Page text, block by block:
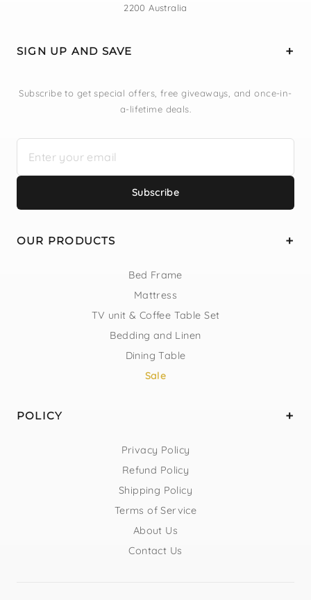
2200 Australia
SIGN UP AND SAVE
Subscribe to get special offers, free giveaways, and once-in-
a-lifetime deals.
Subscribe
OUR PRODUCTS
Bed Frame
Mattress
TV unit & Coffee Table Set
Bedding and Linen
Dining Table
Sale
POLICY
Privacy Policy
Refund Policy
Shipping Policy
Terms of Service
About Us
Contact Us